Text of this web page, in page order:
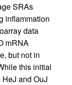
SRAs
inflammation
data
mRNA
but not in
this initial
and OuJ